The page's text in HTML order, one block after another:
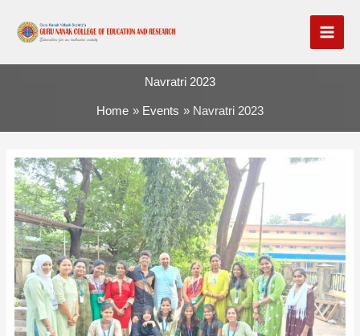
content
Navratri 2023
Home Events Navratri 2023